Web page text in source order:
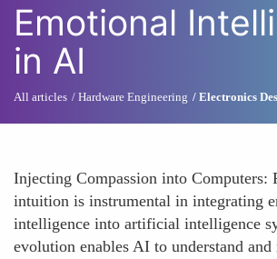
Emotional
in AI
All articles Hardware Engineering Electronics
Injecting Compassion into Computers:
intuition is instrumental in integrating
intelligence into artificial intelligence
evolution enables AI to understand and